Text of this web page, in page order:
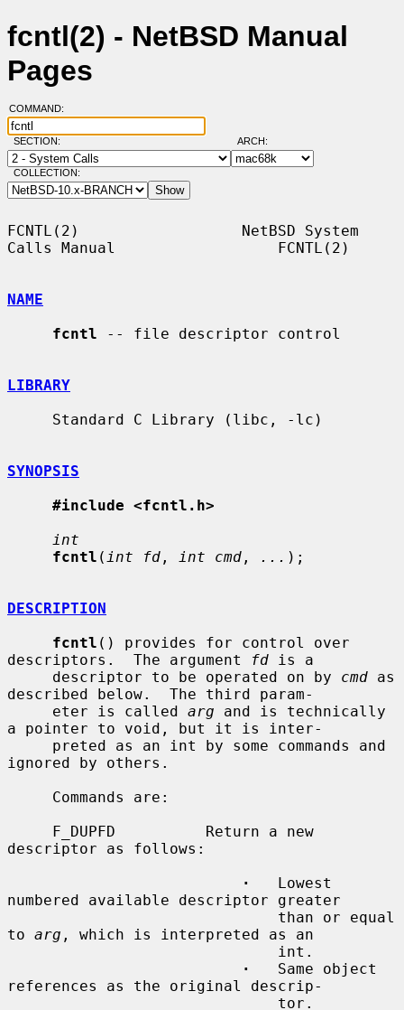
fcntl(2) - NetBSD Manual
Pages
COMMAND:
SECTION: ARCH:
COLLECTION:
FCNTL(2)                  NetBSD System
Calls Manual                  FCNTL(2)
NAME
fcntl -- file descriptor control
LIBRARY
SYNOPSIS
#include <fcntl.h>
int
fcntl ( int fd , int cmd , ... );
DESCRIPTION
fcntl () provides for control over
descriptors.  The argument
fd is a
     descriptor to be operated on by
cmd as
described below.  The third param-
     eter is called
arg and is technically
a pointer to void, but it is inter-
ignored by others.
descriptor as follows:
·
   Lowest
numbered available descriptor greater
to arg , which is interpreted as an
·
   Same object
references as the original descrip-